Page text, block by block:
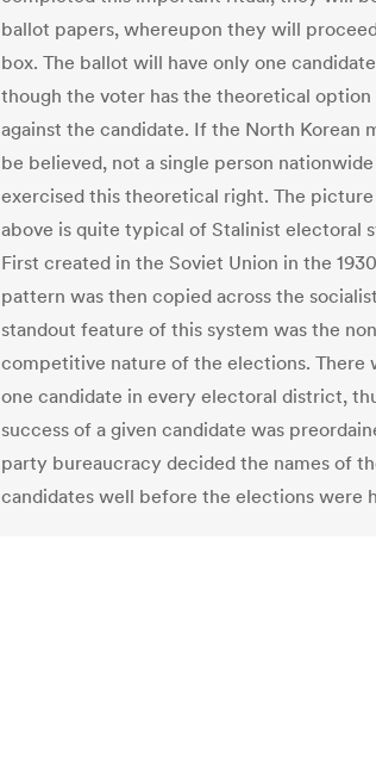
ballot papers, whereupon they will
box. The ballot will have only one
though the voter has the theoretical
against the candidate. If the North Korean
be believed, not a single person nationwide
exercised this theoretical right. The
above is quite typical of Stalinist electoral
First created in the Soviet Union in the
pattern was then copied across the
standout feature of this system was the
competitive nature of the elections. There
one candidate in every electoral district,
success of a given candidate was
party bureaucracy decided the names of
candidates well before the elections were